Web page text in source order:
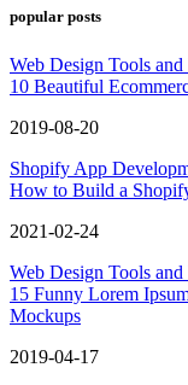
popular posts
Web Design Tools and
10 Beautiful
2019-08-20
Shopify App
How to Build a
2021-02-24
Web Design Tools and
15 Funny Lorem
Mockups
2019-04-17